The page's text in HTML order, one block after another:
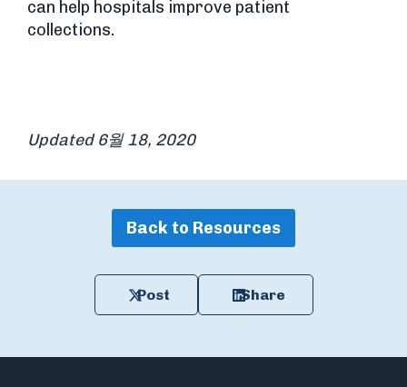
can help hospitals improve patient
collections.
Updated 6월 18, 2020
Back to Resources
Post Share